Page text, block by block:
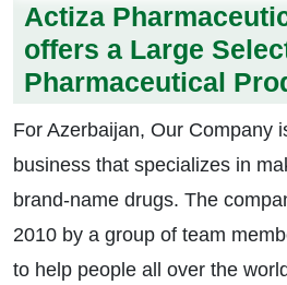
Actiza
offers a Large
Pharmaceutical
For Azerbaijan, Our Company
business that specializes in
brand-name drugs. The
2010 by a group of team
to help people all over the